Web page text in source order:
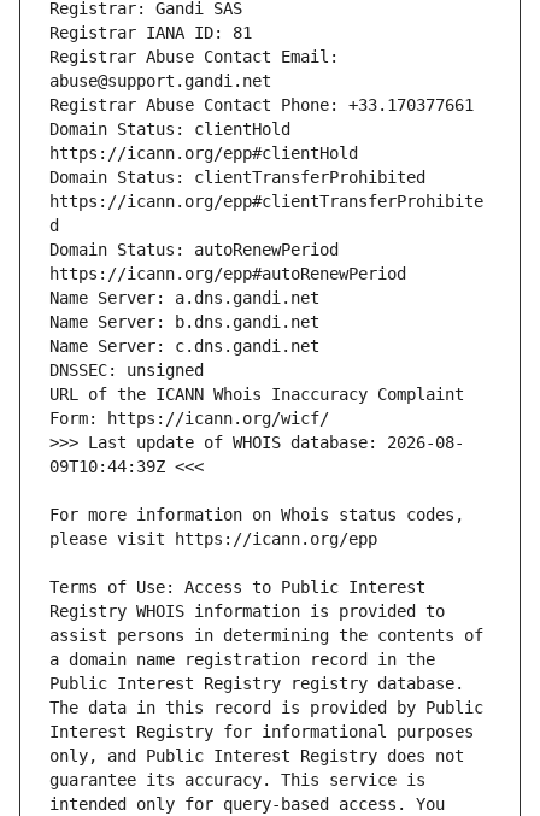
Registrar Abuse Contact Email:
Domain Status: clientHold
Domain Status: clientTransferProhibited
https://icann.org/epp#clientTransferProhibite
Domain Status: autoRenewPeriod
URL of the ICANN Whois Inaccuracy Complaint
>>> Last update of WHOIS database: 2026-08-
For more information on Whois status codes,
Terms of Use: Access to Public Interest
Registry WHOIS information is provided to
assist persons in determining the contents of
a domain name registration record in the
Public Interest Registry registry database.
The data in this record is provided by Public
Interest Registry for informational purposes
only, and Public Interest Registry does not
guarantee its accuracy. This service is
intended only for query-based access. You